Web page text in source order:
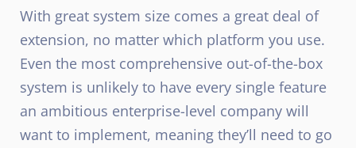
With great system size comes a great deal of
extension, no matter which platform you use.
Even the most comprehensive out-of-the-box
system is unlikely to have every single feature
an ambitious enterprise-level company will
want to implement, meaning they’ll need to go